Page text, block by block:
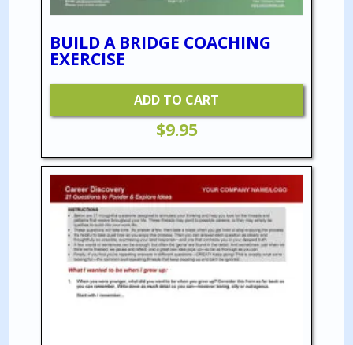
BUILD A BRIDGE COACHING
EXERCISE
ADD TO CART
$9.95